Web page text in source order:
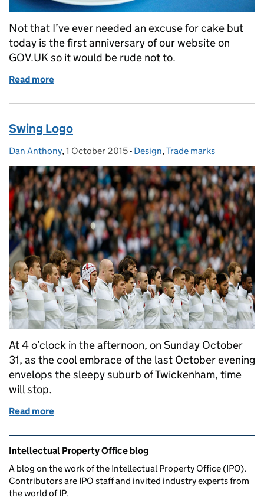
Not that I’ve ever needed an excuse for cake but
today is the first anniversary of our website on
GOV.UK so it would be rude not to.
Read more
Swing Logo
Posted by:
Dan Anthony, Posted on:
1 October 2015- Categories:
Design,Trade marks
At 4 o’clock in the afternoon, on Sunday October
31, as the cool embrace of the last October evening
envelops the sleepy suburb of Twickenham, time
will stop.
Read more
Related content and links
Intellectual Property Office blog
A blog on the work of the Intellectual Property Office (IPO).
Contributors are IPO staff and invited industry experts from
the world of IP.